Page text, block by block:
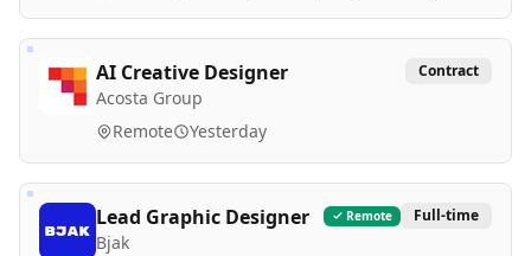
AI Creative Designer
Acosta Group
Contract
Remote Yesterday
Lead Graphic Designer
Bjak
Remote Full-time